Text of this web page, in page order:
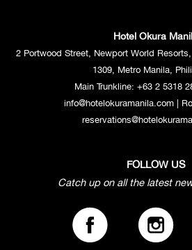
Hotel Okura
2 Portwood Street, Newport World
1309, Metro Manila,
Main Trunkline: +63 2 5318
info@hotelokuramanila.com|
FOLLOW US
Catch up on all the latest